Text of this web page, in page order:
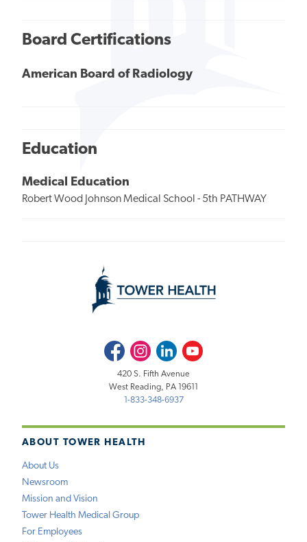
Board Certifications
American Board of Radiology
Education
Medical Education
Robert Wood Johnson Medical School - 5th PATHWAY
ABOUT TOWER HEALTH
About Us
Newsroom
Mission and Vision
Tower Health Medical Group
For Employees
FacebookInstagramLinkedInYoutube
420 S. Fifth Avenue
West Reading, PA 19611
1-833-348-6937